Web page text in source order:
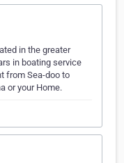
in the greater
in boating service
from Sea-doo to
or your Home.